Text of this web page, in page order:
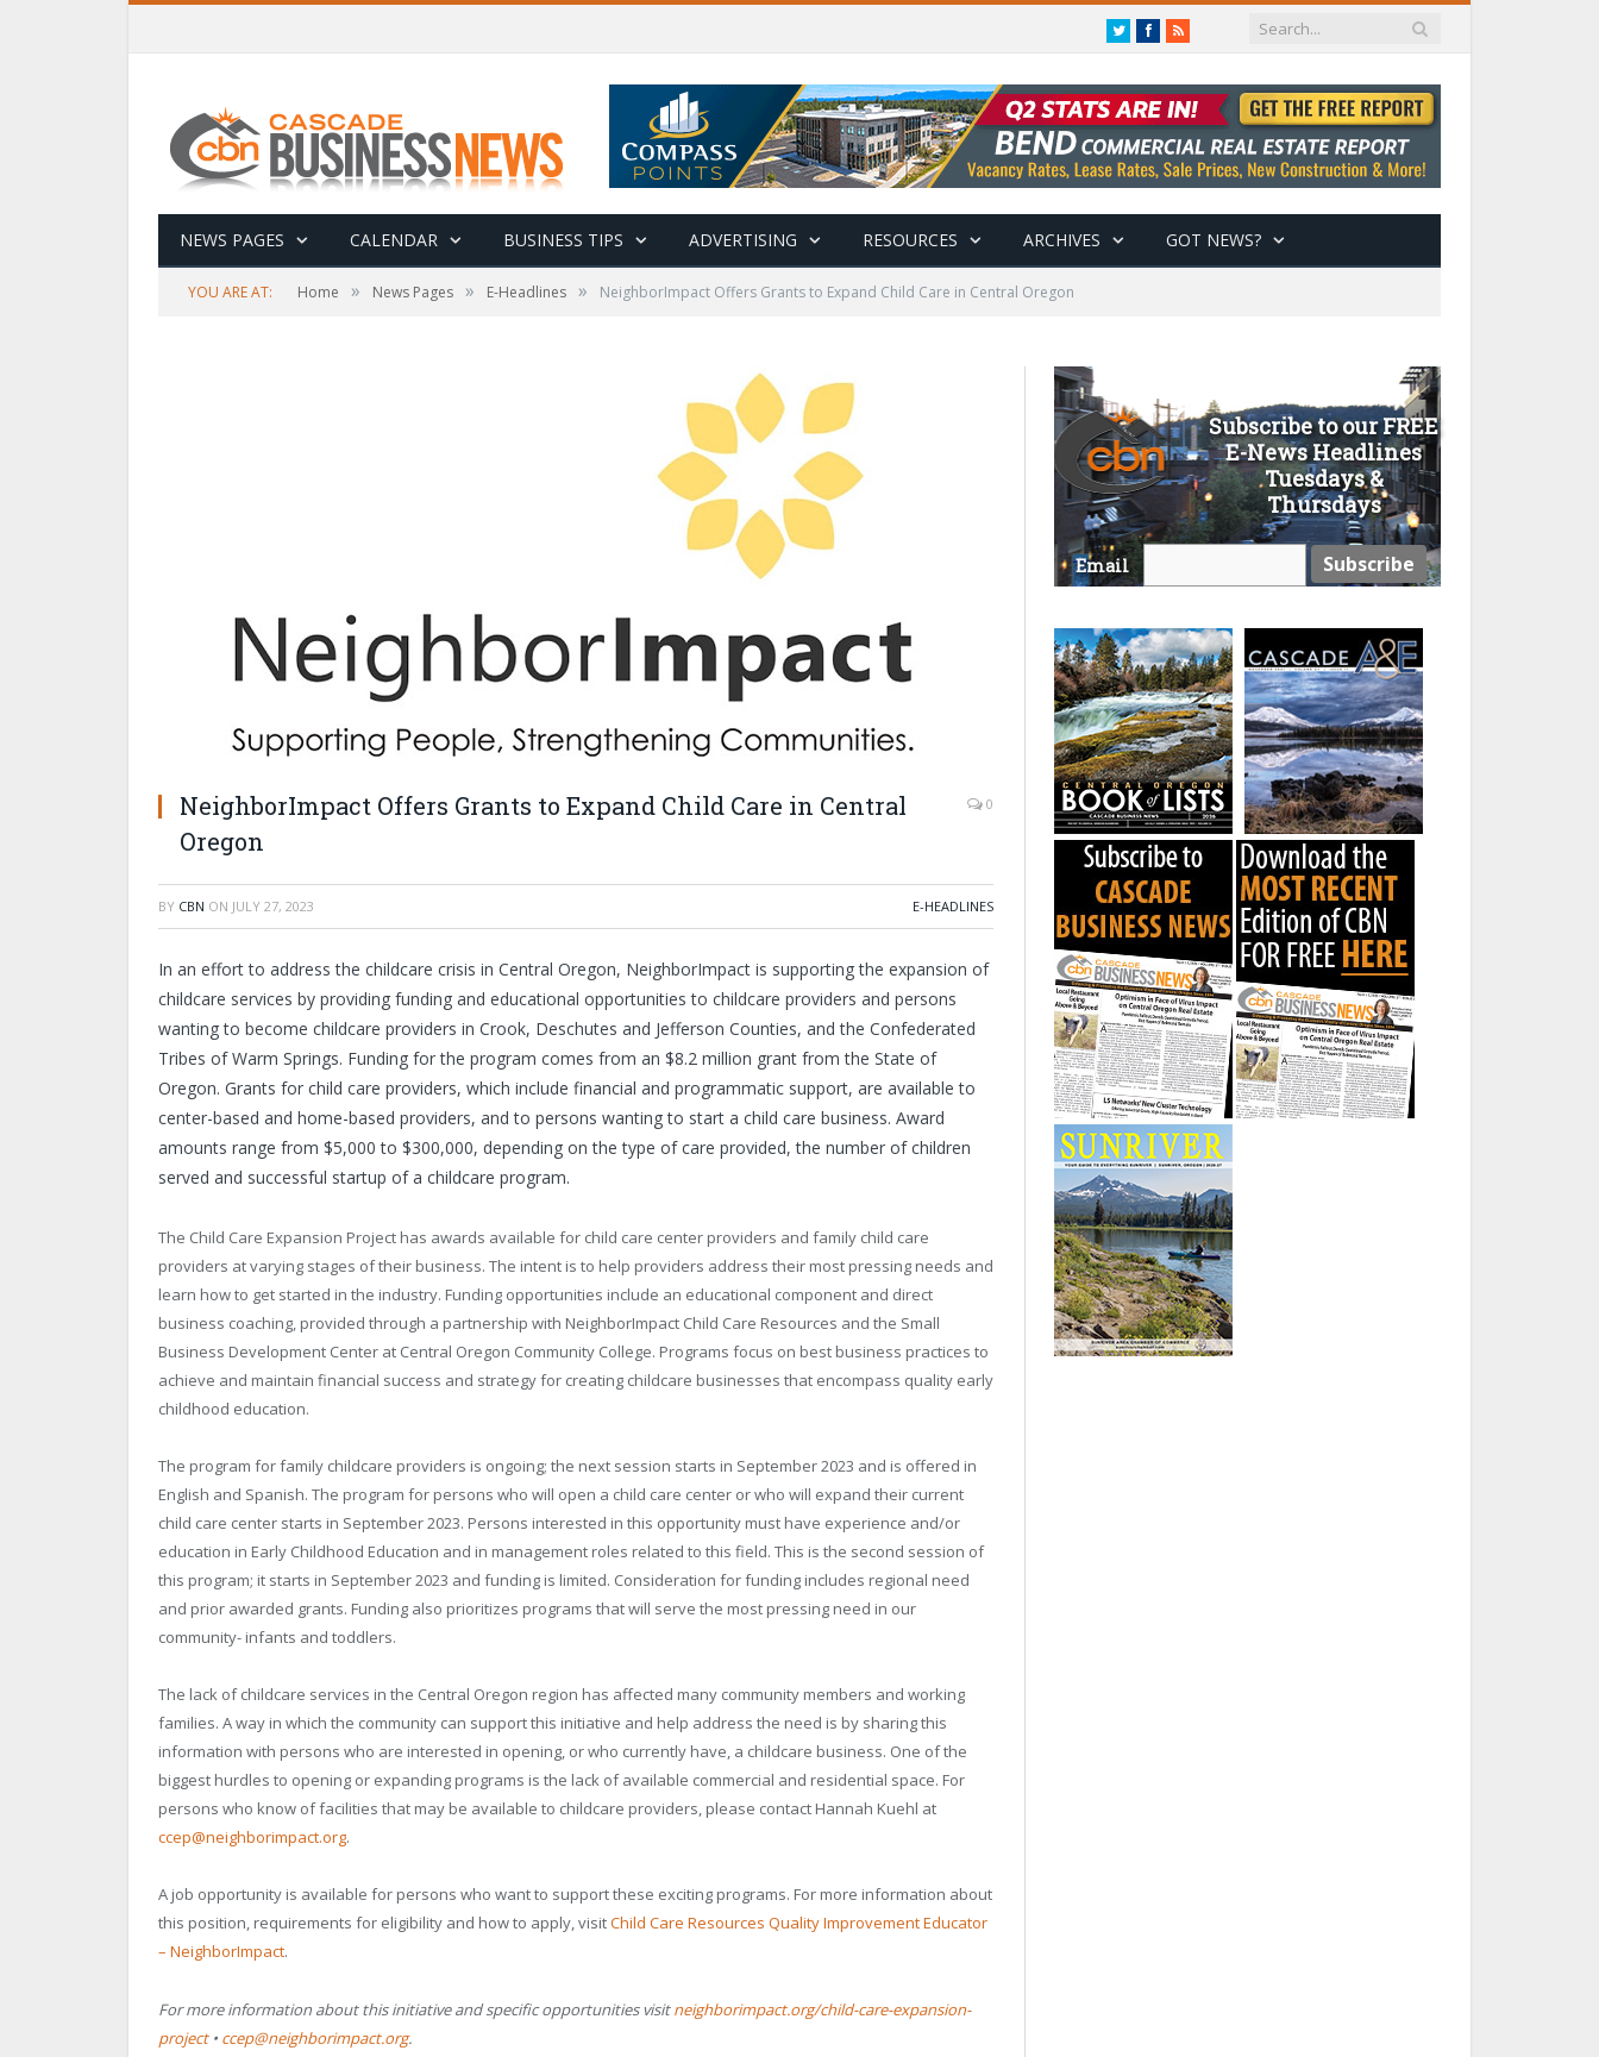
TwitterFacebook
RSS
NEWS PAGES CALENDAR BUSINESS TIPS ADVERTISING RESOURCES ARCHIVES GOT NEWS?
YOU ARE AT: Home » News Pages » E-Headlines » NeighborImpact Offers Grants to Expand Child Care in Central Oregon
NeighborImpact Offers Grants to Expand Child Care in Central
Oregon
0
BY CBN ON JULY 27, 2023 E-HEADLINES
In an effort to address the childcare crisis in Central Oregon, NeighborImpact is supporting the expansion of
childcare services by providing funding and educational opportunities to childcare providers and persons
wanting to become childcare providers in Crook, Deschutes and Jefferson Counties, and the Confederated
Tribes of Warm Springs. Funding for the program comes from an $8.2 million grant from the State of
Oregon. Grants for child care providers, which include financial and programmatic support, are available to
center-based and home-based providers, and to persons wanting to start a child care business. Award
amounts range from $5,000 to $300,000, depending on the type of care provided, the number of children
served and successful startup of a childcare program.
The Child Care Expansion Project has awards available for child care center providers and family child care
providers at varying stages of their business. The intent is to help providers address their most pressing needs and
learn how to get started in the industry. Funding opportunities include an educational component and direct
business coaching, provided through a partnership with NeighborImpact Child Care Resources and the Small
Business Development Center at Central Oregon Community College. Programs focus on best business practices to
achieve and maintain financial success and strategy for creating childcare businesses that encompass quality early
childhood education.
The program for family childcare providers is ongoing; the next session starts in September 2023 and is offered in
English and Spanish. The program for persons who will open a child care center or who will expand their current
child care center starts in September 2023. Persons interested in this opportunity must have experience and/or
education in Early Childhood Education and in management roles related to this field. This is the second session of
this program; it starts in September 2023 and funding is limited. Consideration for funding includes regional need
and prior awarded grants. Funding also prioritizes programs that will serve the most pressing need in our
community- infants and toddlers.
The lack of childcare services in the Central Oregon region has affected many community members and working
families. A way in which the community can support this initiative and help address the need is by sharing this
information with persons who are interested in opening, or who currently have, a childcare business. One of the
biggest hurdles to opening or expanding programs is the lack of available commercial and residential space. For
persons who know of facilities that may be available to childcare providers, please contact Hannah Kuehl at
ccep@neighborimpact.org.
A job opportunity is available for persons who want to support these exciting programs. For more information about
this position, requirements for eligibility and how to apply, visitChild Care Resources Quality Improvement Educator
– NeighborImpact.
For more information about this initiative and specific opportunities visitneighborimpact.org/child-care-expansion-
project• ccep@neighborimpact.org.
Subscribe to our FREE
E-News Headlines
Tuesdays &
Thursdays
Email